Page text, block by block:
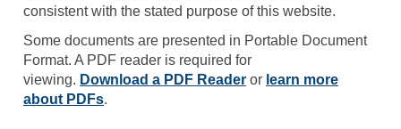
consistent with the stated purpose of this website.
Some documents are presented in Portable Document
Format. A PDF reader is required for
viewing. Download a PDF Reader or learn more
about PDFs.